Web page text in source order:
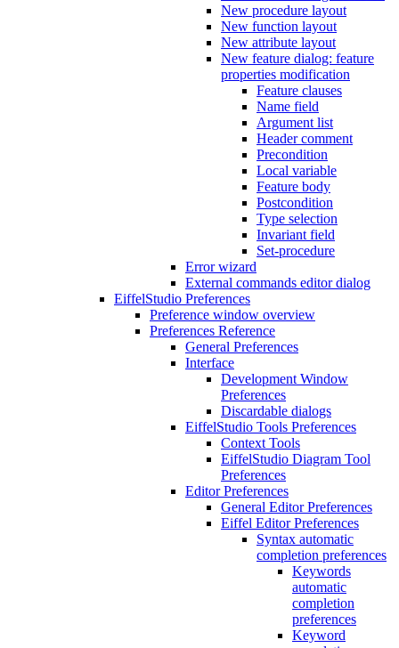
New procedure layout
New function layout
New attribute layout
New feature dialog: feature
properties modification
Feature clauses
Name field
Argument list
Header comment
Precondition
Local variable
Feature body
Postcondition
Type selection
Invariant field
Set-procedure
Error wizard
External commands editor dialog
EiffelStudio Preferences
Preference window overview
Preferences Reference
General Preferences
Interface
Development Window
Preferences
Discardable dialogs
EiffelStudio Tools Preferences
Context Tools
EiffelStudio Diagram Tool
Preferences
Editor Preferences
General Editor Preferences
Eiffel Editor Preferences
Syntax automatic
completion preferences
Keywords
automatic
completion
preferences
Keyword